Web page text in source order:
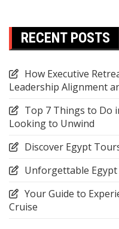
RECENT POSTS
How Executive
Leadership Alignment
Top 7 Things to Do
Looking to Unwind
Discover Egypt
Unforgettable
Your Guide to
Cruise